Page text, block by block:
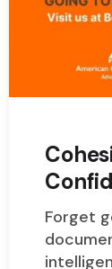
Forget